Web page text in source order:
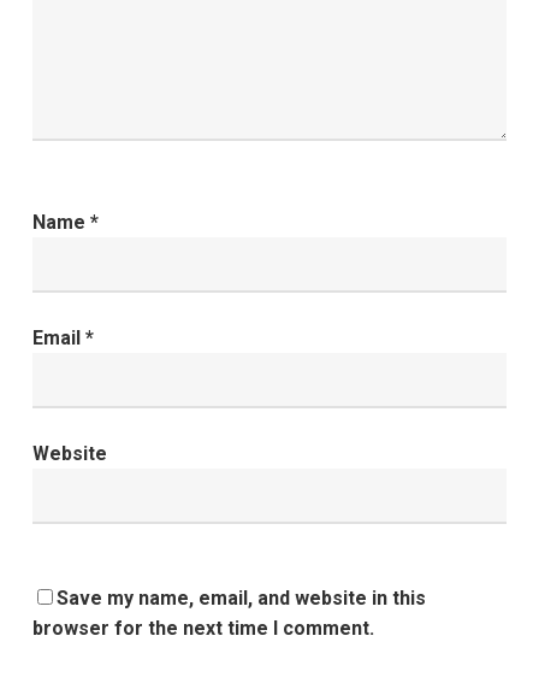
Name *
Email *
Website
Save my name, email, and website in this
browser for the next time I comment.